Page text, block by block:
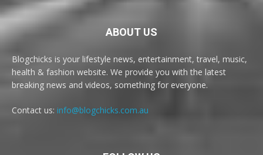
ABOUT US
Blogchicks is your lifestyle news, entertainment, travel, music,
health & fashion website. We provide you with the latest
breaking news and videos, something for everyone.
Contact us: info@blogchicks.com.au